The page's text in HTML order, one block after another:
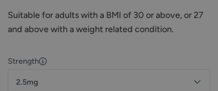
Suitable for adults with a BMI of 30 or above, or 27
and above with a weight related condition.
Strength
2.5mg